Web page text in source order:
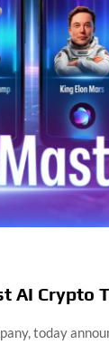
AI Crypto
today